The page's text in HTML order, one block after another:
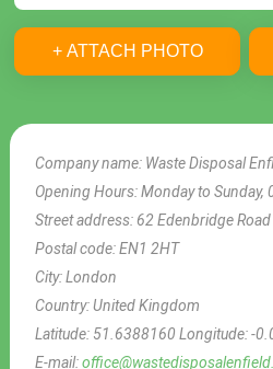
Company name: Waste Disposal
Opening Hours:Monday to Sunday,
Street address: 62 Edenbridge Road
Postal code:EN1 2HT
City:London
Country:United Kingdom
Latitude: 51.6388160Longitude:-
E-mail:
+ ATTACH PHOTO